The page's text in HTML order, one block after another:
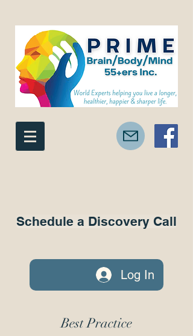
Schedule a Discovery Call
Log In
Best Practice